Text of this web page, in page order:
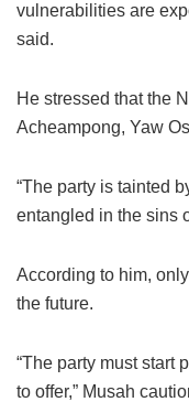
vulnerabilities are
said.
He stressed that the
Acheampong, Yaw
“The party is tainted
entangled in the sins
According to him,
the future.
“The party must start
to offer,” Musah